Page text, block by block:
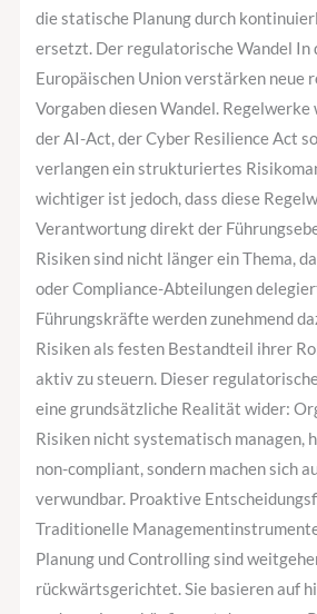
die statische Planung durch
ersetzt. Der regulatorische Wandel In
Europäischen Union verstärken neue
Vorgaben diesen Wandel. Regelwerke
der AI-Act, der Cyber Resilience Act
verlangen ein strukturiertes
wichtiger ist jedoch, dass diese
Verantwortung direkt der
Risiken sind nicht länger ein Thema,
oder Compliance-Abteilungen
Führungskräfte werden zunehmend
Risiken als festen Bestandteil ihrer
aktiv zu steuern. Dieser
eine grundsätzliche Realität wider:
Risiken nicht systematisch managen,
non-compliant, sondern machen sich
verwundbar. Proaktive
Traditionelle
Planung und Controlling sind
rückwärtsgerichtet. Sie basieren auf